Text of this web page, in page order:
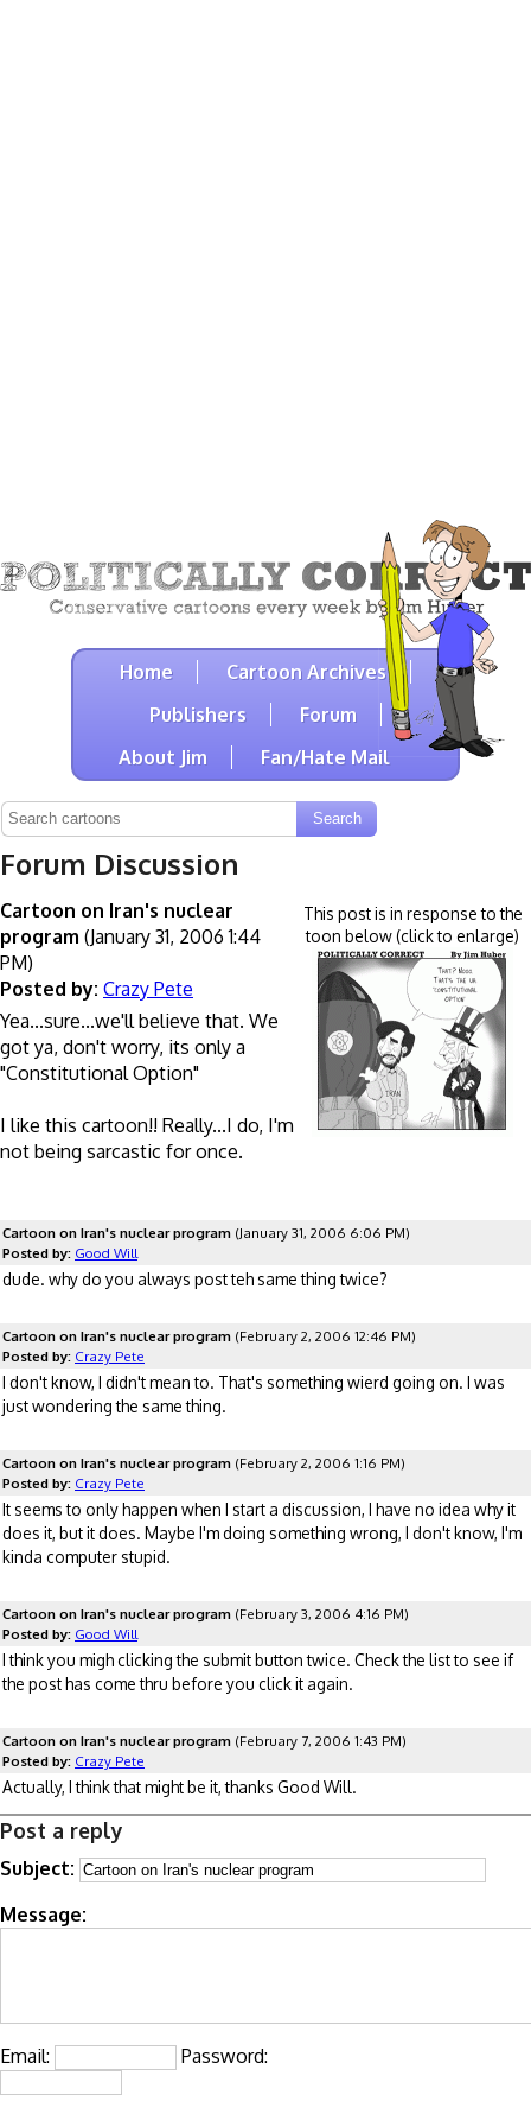
Home
Cartoon Archives
Publishers
Forum
About Jim
Fan/Hate Mail
Forum Discussion
This post is in response to the
toon below (click to enlarge)
Cartoon on Iran's nuclear
program (January 31, 2006 1:44
PM)
Posted by: Crazy Pete
Yea...sure...we'll believe that. We
got ya, don't worry, its only a
"Constitutional Option"
I like this cartoon!! Really...I do, I'm
not being sarcastic for once.
Cartoon on Iran's nuclear program (January 31, 2006 6:06 PM)
Posted by: Good Will
dude. why do you always post teh same thing twice?
Cartoon on Iran's nuclear program (February 2, 2006 12:46 PM)
Posted by: Crazy Pete
I don't know, I didn't mean to. That's something wierd going on. I was
just wondering the same thing.
Cartoon on Iran's nuclear program (February 2, 2006 1:16 PM)
Posted by: Crazy Pete
It seems to only happen when I start a discussion, I have no idea why it
does it, but it does. Maybe I'm doing something wrong, I don't know, I'm
kinda computer stupid.
Cartoon on Iran's nuclear program (February 3, 2006 4:16 PM)
Posted by: Good Will
I think you migh clicking the submit button twice. Check the list to see if
the post has come thru before you click it again.
Cartoon on Iran's nuclear program (February 7, 2006 1:43 PM)
Posted by: Crazy Pete
Actually, I think that might be it, thanks Good Will.
Post a reply
Subject:
Message:
Email: Password: